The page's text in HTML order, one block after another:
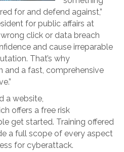
for and defend against,”
for public affairs at
click or data breach
and cause irreparable
That’s why
and a fast, comprehensive
a website,
offers a free risk
get started. Training offered
a full scope of every aspect
for cyberattack.